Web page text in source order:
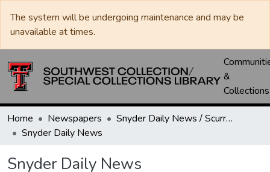
The system will be undergoing maintenance and may be
unavailable at times.
&
Collections
Home Newspapers
Snyder Daily News / Scurry County Times / Snyder Signal / The Coming West
Snyder Daily News
Snyder Daily News